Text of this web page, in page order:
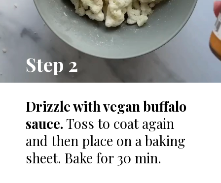
Drizzle with vegan buffalo
sauce.Toss to coat again
and then place on a baking
sheet. Bake for 30 min.
Step 2